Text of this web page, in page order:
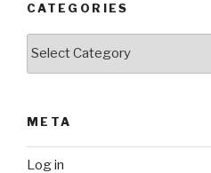
CATEGORIES
META
Log in